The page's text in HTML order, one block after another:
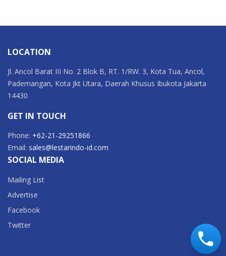
LOCATION
Jl. Ancol Barat III No. 2 Blok B, RT. 1/RW. 3, Kota Tua, Ancol,
Pademangan, Kota Jkt Utara, Daerah Khusus Ibukota Jakarta
14430
GET IN TOUCH
Phone: +62-21-29251866
Email: sales@lestarindo-id.com
SOCIAL MEDIA
Mailing List
Advertise
Facebook
Twitter